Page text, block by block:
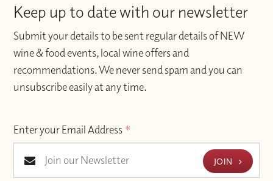
Keep up to date with our newsletter
Submit your details to be sent regular details of NEW
wine & food events, local wine offers and
recommendations. We never send spam and you can
unsubscribe easily at any time.
Enter your Email Address *
JOIN